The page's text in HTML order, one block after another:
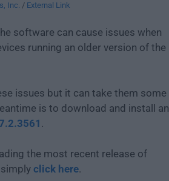
Inc. / External Link
software can cause issues when
running an older version of the
issues but it can take them some
is to download and install an
.
the most recent release of
click here.